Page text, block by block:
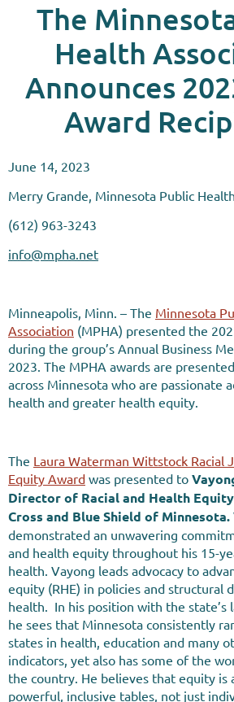
The
Health
Announces
Award
June 14, 2023
Merry Grande, Minnesota Public Health
(612) 963-3243
info@mpha.net
Minneapolis, Minn. – The Minnesota
Association (MPHA) presented the
during the group’s Annual Business
2023. The MPHA awards are
across Minnesota who are passionate
health and greater health equity.
The Laura Waterman Wittstock Racial
Equity Award was presented to
Director of Racial and Health
Cross and Blue Shield of Minnesota.
demonstrated an unwavering
and health equity throughout his 15-
health. Vayong leads advocacy to
equity (RHE) in policies and structural
health. In his position with the state’s
he sees that Minnesota consistently
states in health, education and many
indicators, yet also has some of the
the country. He believes that equity is
powerful, inclusive tables, not just